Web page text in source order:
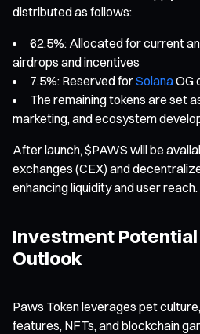
distributed as follows:
62.5%: Allocated for current
airdrops and incentives
7.5%: Reserved forSolanaOG
The remaining tokens are set
marketing, and ecosystem
After launch, $PAWS will be
exchanges (CEX) and
enhancing liquidity and user reach.
Investment
Outlook
Paws Token leverages pet
features, NFTs, and blockchain